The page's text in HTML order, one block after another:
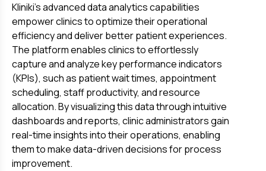
Kliniki's advanced data analytics capabilities
empower clinics to optimize their operational
efficiency and deliver better patient experiences.
The platform enables clinics to effortlessly
capture and analyze key performance indicators
(KPIs), such as patient wait times, appointment
scheduling, staff productivity, and resource
allocation. By visualizing this data through intuitive
dashboards and reports, clinic administrators gain
real-time insights into their operations, enabling
them to make data-driven decisions for process
improvement.